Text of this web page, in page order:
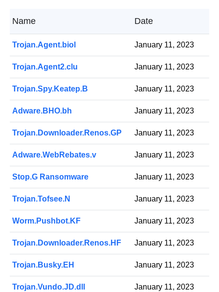
Name Date
Trojan.Agent.biol January 11, 2023
Trojan.Agent2.clu January 11, 2023
Trojan.Spy.Keatep.B January 11, 2023
Adware.BHO.bh January 11, 2023
Trojan.Downloader.Renos.GP January 11, 2023
Adware.WebRebates.v January 11, 2023
Stop.G Ransomware January 11, 2023
Trojan.Tofsee.N January 11, 2023
Worm.Pushbot.KF January 11, 2023
Trojan.Downloader.Renos.HF January 11, 2023
Trojan.Busky.EH January 11, 2023
Trojan.Vundo.JD.dll January 11, 2023